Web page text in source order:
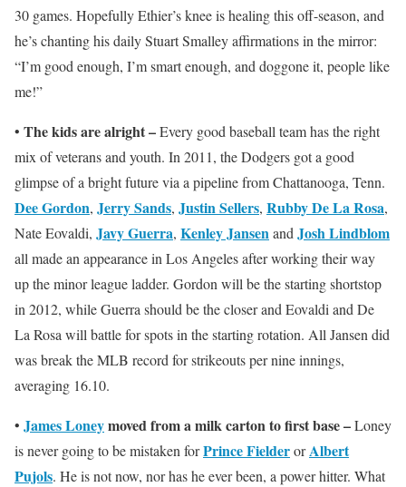
30 games. Hopefully Ethier’s knee is healing this off-season, and
he’s chanting his daily Stuart Smalley affirmations in the mirror:
“I’m good enough, I’m smart enough, and doggone it, people like
me!”
• The kids are alright –Every good baseball team has the right
mix of veterans and youth. In 2011, the Dodgers got a good
glimpse of a bright future via a pipeline from Chattanooga, Tenn.
Dee Gordon, Jerry Sands, Justin Sellers, Rubby De La Rosa,
Nate Eovaldi, Javy Guerra, Kenley Jansenand Josh Lindblom
all made an appearance in Los Angeles after working their way
up the minor league ladder. Gordon will be the starting shortstop
in 2012, while Guerra should be the closer and Eovaldi and De
La Rosa will battle for spots in the starting rotation. All Jansen did
was break the MLB record for strikeouts per nine innings,
averaging 16.10.
• James Loneymoved from a milk carton to first base –Loney
is never going to be mistaken forPrince FielderorAlbert
Pujols. He is not now, nor has he ever been, a power hitter. What